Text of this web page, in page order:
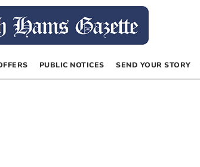
PUBLIC NOTICES SEND YOUR STORY